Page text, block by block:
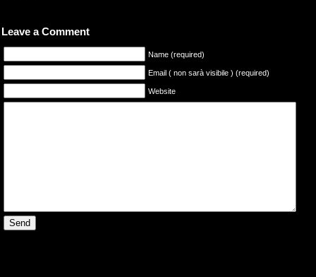
Leave a Comment
Name (required)
Email ( non sarà visibile ) (required)
Website